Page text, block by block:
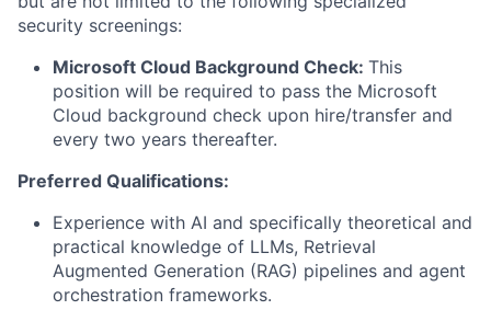
security screenings:
Microsoft Cloud Background Check: This
position will be required to pass the Microsoft
Cloud background check upon hire/transfer and
every two years thereafter.
Preferred Qualifications:
Experience with AI and specifically theoretical and
practical knowledge of LLMs, Retrieval
Augmented Generation (RAG) pipelines and agent
orchestration frameworks.